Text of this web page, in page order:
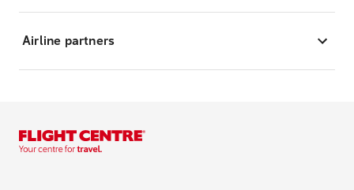
Airline partners